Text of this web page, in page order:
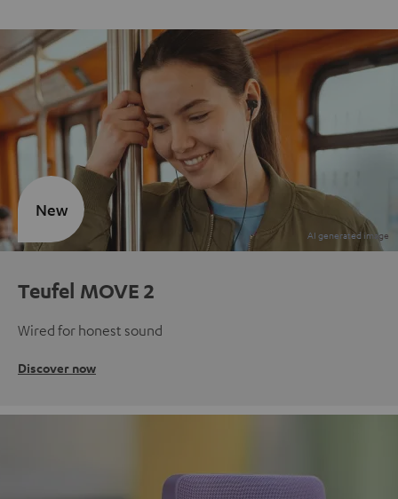
Teufel MOVE 2
Wired for honest sound
Discover now
New